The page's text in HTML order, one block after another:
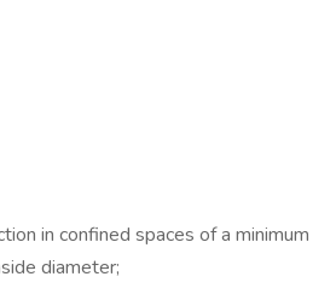
in confined spaces of a minimum
diameter;